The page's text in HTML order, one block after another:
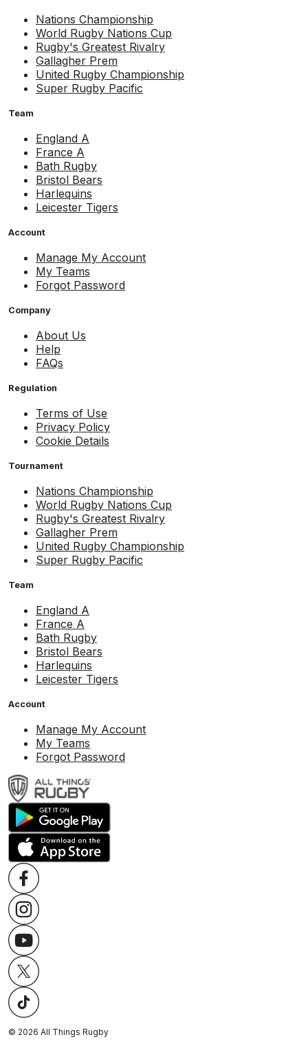
Nations Championship
World Rugby Nations Cup
Rugby's Greatest Rivalry
Gallagher Prem
United Rugby Championship
Super Rugby Pacific
Team
England A
France A
Bath Rugby
Bristol Bears
Harlequins
Leicester Tigers
Account
Manage My Account
My Teams
Forgot Password
Company
About Us
Help
FAQs
Regulation
Terms of Use
Privacy Policy
Cookie Details
Tournament
Nations Championship
World Rugby Nations Cup
Rugby's Greatest Rivalry
Gallagher Prem
United Rugby Championship
Super Rugby Pacific
Team
England A
France A
Bath Rugby
Bristol Bears
Harlequins
Leicester Tigers
Account
Manage My Account
My Teams
Forgot Password
© 2026 All Things Rugby